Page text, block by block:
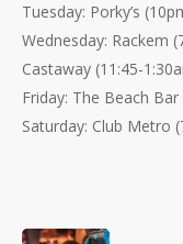
Tuesday: Porky’s
Wednesday: Rackem
Castaway (11:45-
Friday: The Beach
Saturday: Club Metro